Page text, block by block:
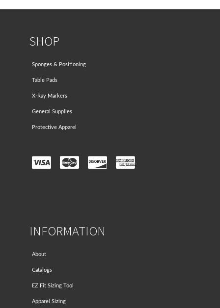
SHOP
Sponges & Positioning
Table Pads
X-Ray Markers
General Supplies
Protective Apparel
INFORMATION
About
Catalogs
EZ Fit Sizing Tool
Apparel Sizing